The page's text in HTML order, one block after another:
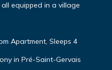
equipped in a village
Apartment, Sleeps 4
in Pré-Saint-Gervais